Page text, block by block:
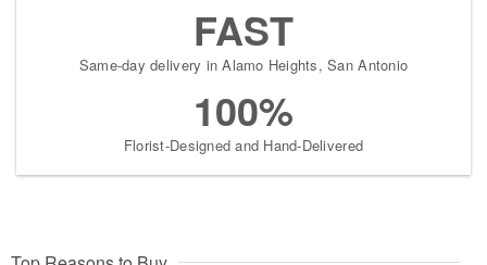
FAST
Same-day delivery in Alamo Heights, San Antonio
100%
Florist-Designed and Hand-Delivered